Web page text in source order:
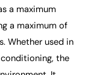
a maximum
a maximum of
Whether used in
the